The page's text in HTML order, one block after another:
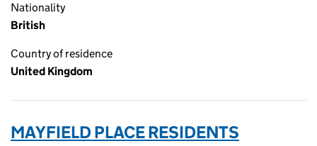
Nationality
British
Country of residence
United Kingdom
MAYFIELD PLACE RESIDENTS